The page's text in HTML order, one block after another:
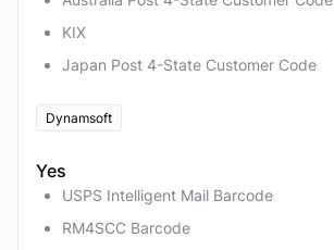
KIX
Japan Post 4-State Customer Code
Dynamsoft
Yes
USPS Intelligent Mail Barcode
RM4SCC Barcode